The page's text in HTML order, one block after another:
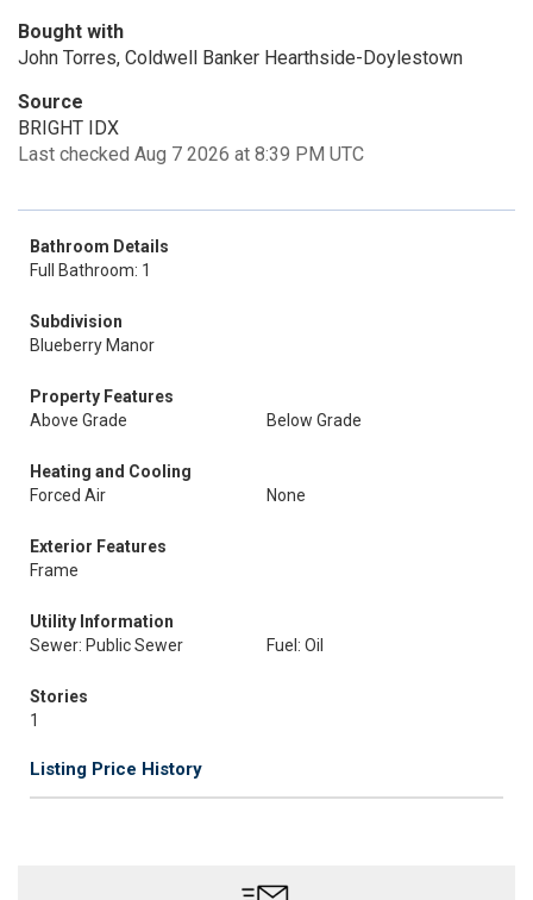
Bought with
John Torres, Coldwell Banker Hearthside-Doylestown
Source
BRIGHT IDX
Last checked Aug 7 2026 at 8:39 PM UTC
Bathroom Details
Full Bathroom: 1
Subdivision
Blueberry Manor
Property Features
Above Grade
Below Grade
Heating and Cooling
Forced Air
None
Exterior Features
Frame
Utility Information
Sewer: Public Sewer
Fuel: Oil
Stories
1
Listing Price History